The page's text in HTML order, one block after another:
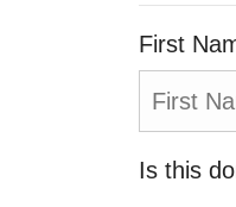
First
Is this